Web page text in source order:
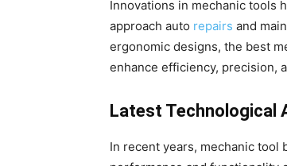
Innovations in mechanic tools
approach auto repairs and
ergonomic designs, the best
enhance efficiency, precision,
Latest Technological
In recent years, mechanic tool